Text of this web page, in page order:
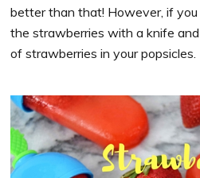
better than that! However, if
the strawberries with a knife
of strawberries in your popsicles.